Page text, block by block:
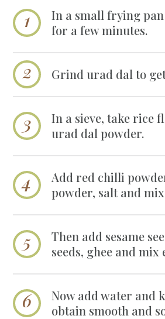
In a small frying
for a few minutes.
Grind urad dal to
In a sieve, take rice
urad dal powder.
Add red chilli
powder, salt and
Then add sesame
seeds, ghee and
Now add water and
obtain smooth and